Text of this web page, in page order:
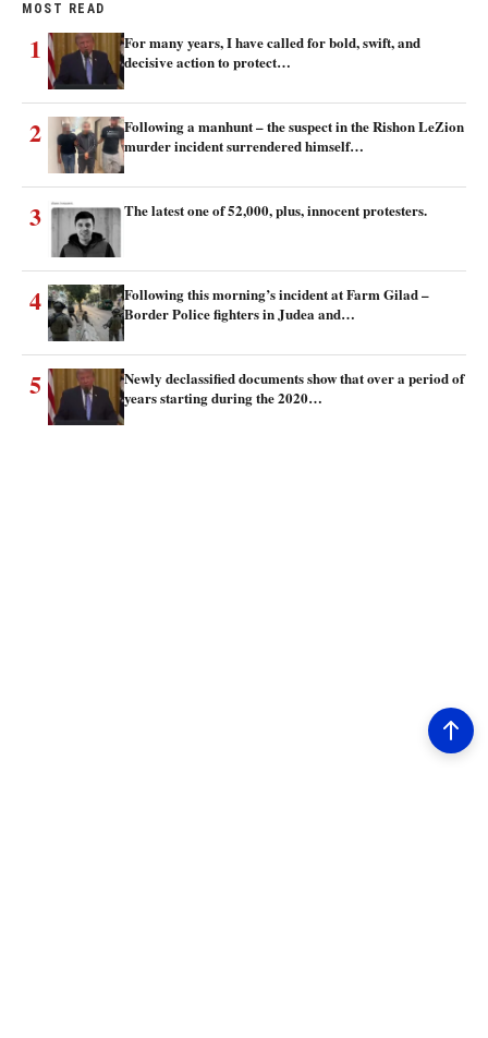
MOST READ
1
For many years, I have called for bold, swift, and
decisive action to protect…
2
Following a manhunt – the suspect in the Rishon LeZion
murder incident surrendered himself…
3 The latest one of 52,000, plus, innocent protesters.
4
Following this morning’s incident at Farm Gilad –
Border Police fighters in Judea and…
5
Newly declassified documents show that over a period of
years starting during the 2020…